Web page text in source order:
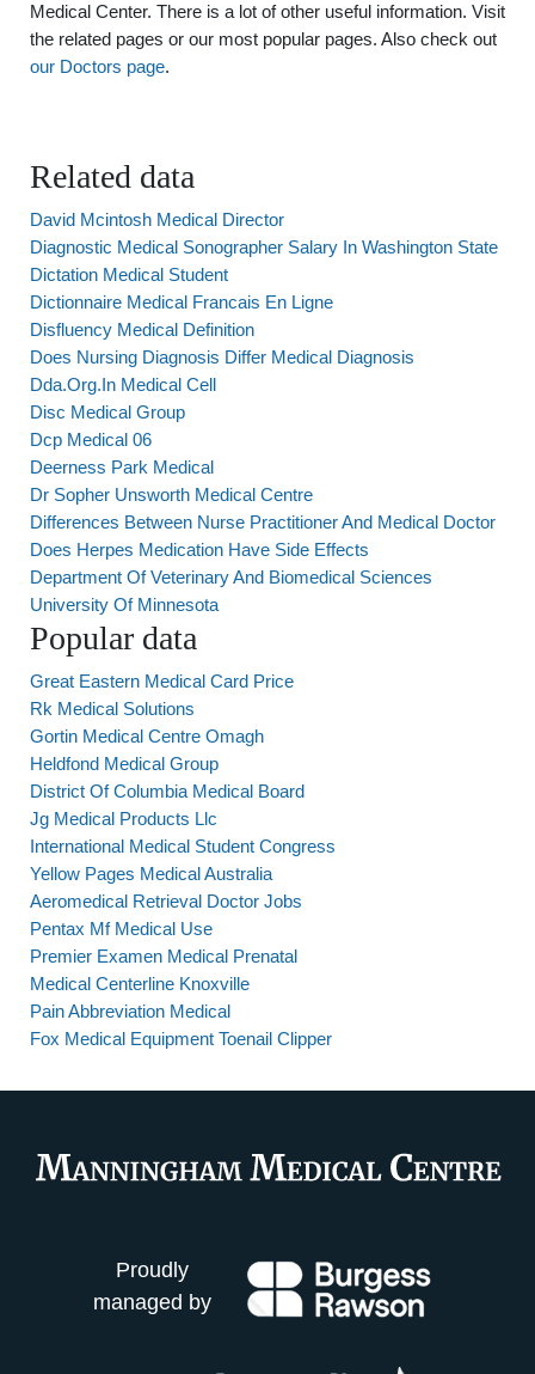
Medical Center. There is a lot of other useful information. Visit
the related pages or our most popular pages. Also check out
our Doctors page.
Related data
David Mcintosh Medical Director
Diagnostic Medical Sonographer Salary In Washington State
Dictation Medical Student
Dictionnaire Medical Francais En Ligne
Disfluency Medical Definition
Does Nursing Diagnosis Differ Medical Diagnosis
Dda.Org.In Medical Cell
Disc Medical Group
Dcp Medical 06
Deerness Park Medical
Dr Sopher Unsworth Medical Centre
Differences Between Nurse Practitioner And Medical Doctor
Does Herpes Medication Have Side Effects
Department Of Veterinary And Biomedical Sciences
University Of Minnesota
Popular data
Great Eastern Medical Card Price
Rk Medical Solutions
Gortin Medical Centre Omagh
Heldfond Medical Group
District Of Columbia Medical Board
Jg Medical Products Llc
International Medical Student Congress
Yellow Pages Medical Australia
Aeromedical Retrieval Doctor Jobs
Pentax Mf Medical Use
Premier Examen Medical Prenatal
Medical Centerline Knoxville
Pain Abbreviation Medical
Fox Medical Equipment Toenail Clipper
Proudly
managed by